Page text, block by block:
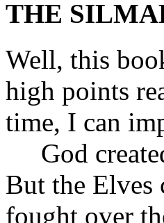
THE
Well, this
high points
time, I can
God
But the Elves
fought over